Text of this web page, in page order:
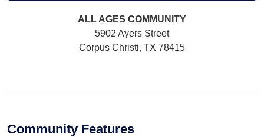
ALL AGES COMMUNITY
5902 Ayers Street
Corpus Christi, TX 78415
Community Features